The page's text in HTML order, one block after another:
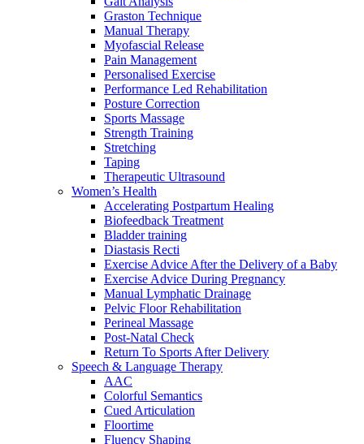
Graston Technique
Manual Therapy
Myofascial Release
Pain Management
Personalised Exercise
Performance Led Rehabilitation
Posture Correction
Sports Massage
Strength Training
Stretching
Taping
Therapeutic Ultrasound
Women’s Health
Accelerating Postpartum Healing
Biofeedback Treatment
Bladder training
Diastasis Recti
Exercise Advice After the Delivery of a Baby
Exercise Advice During Pregnancy
Manual Lymphatic Drainage
Pelvic Floor Rehabilitation
Perineal Massage
Post-Natal Check
Return To Sports After Delivery
Speech & Language Therapy
AAC
Colorful Semantics
Cued Articulation
Floortime
Fluency Shaping